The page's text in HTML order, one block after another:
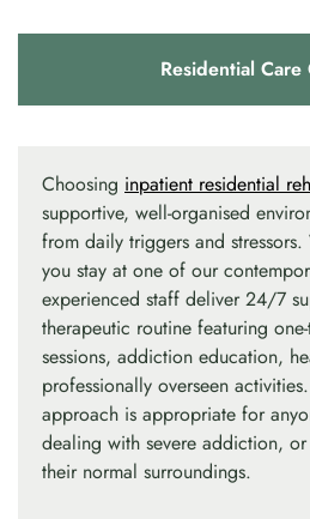
Residential Care
Choosing inpatient residential
supportive, well-organised
from daily triggers and stressors.
you stay at one of our
experienced staff deliver 24/7
therapeutic routine featuring
sessions, addiction education,
professionally overseen
approach is appropriate for
dealing with severe addiction,
their normal surroundings.